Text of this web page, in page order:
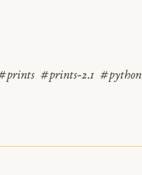
#prints-2.1 #python